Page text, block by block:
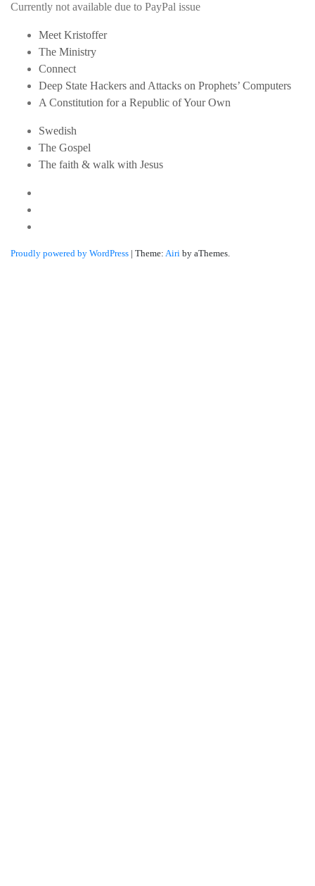
Currently not available due to PayPal issue
Meet Kristoffer
The Ministry
Connect
Deep State Hackers and Attacks on Prophets’ Computers
A Constitution for a Republic of Your Own
Swedish
The Gospel
The faith & walk with Jesus
Proudly powered by WordPress | Theme: Airi by aThemes.